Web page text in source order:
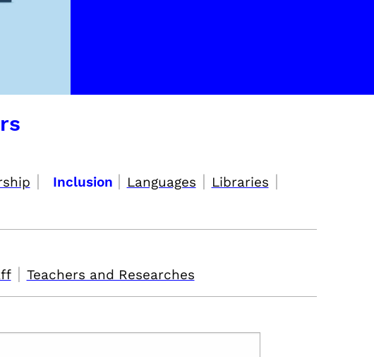
| Inclusion | Languages | Libraries |
| Teachers and Researches